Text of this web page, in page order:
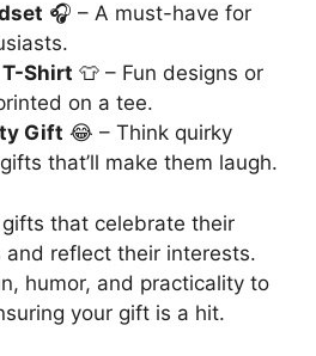
🎧 – A must-have for
Shirt 👕 – Fun designs or
on a tee.
Gift 😂 – Think quirky
that’ll make them laugh.
that celebrate their
and reflect their interests.
humor, and practicality to
your gift is a hit.